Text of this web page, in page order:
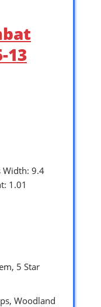
13
Width: 9.4
1.01
5 Star
Woodland